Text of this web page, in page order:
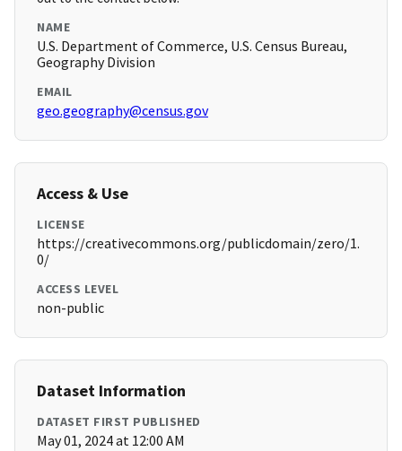
NAME
U.S. Department of Commerce, U.S. Census Bureau,
Geography Division
EMAIL
geo.geography@census.gov
Access & Use
LICENSE
https://creativecommons.org/publicdomain/zero/1.
0/
ACCESS LEVEL
non-public
Dataset Information
DATASET FIRST PUBLISHED
May 01, 2024 at 12:00 AM